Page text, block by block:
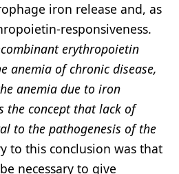
iron release and, as
responsiveness.
erythropoietin
anemia of chronic disease,
anemia due to iron
the concept that lack of
to the pathogenesis of the
to this conclusion was that
necessary to give